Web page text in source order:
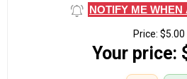
NOTIFY ME
Price: $5.00
Your price: